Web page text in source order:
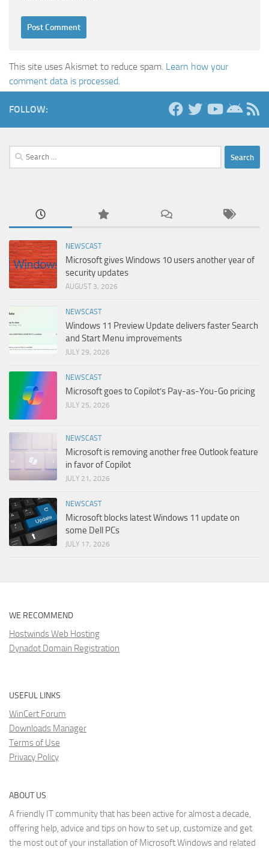
This site uses Akismet to reduce spam. Learn how your
comment data is processed.
FOLLOW:
Search
for:
NEWSCAST
Microsoft gives Windows 10 users another year of
security updates
AUGUST 3, 2026
NEWSCAST
Windows 11 Preview Update delivers faster Search
and Start Menu improvements
JULY 29, 2026
NEWSCAST
Microsoft goes to Copilot’s Pay-as-You-Go pricing
JULY 25, 2026
NEWSCAST
Microsoft is removing another free Outlook feature
in favor of Copilot
JULY 21, 2026
NEWSCAST
Microsoft blocks latest Windows 11 update on
some Dell PCs
JULY 17, 2026
WE RECOMMEND
Hostwinds Web Hosting
Dynadot Domain Registration
USEFUL LINKS
WinCert Forum
Downloads Manager
Terms of Use
Privacy Policy
ABOUT US
A friendly IT community that has been active for almost a decade,
offering help, advice and tips on how to set up, customize and get
the most out of your installation of Microsoft Windows and related